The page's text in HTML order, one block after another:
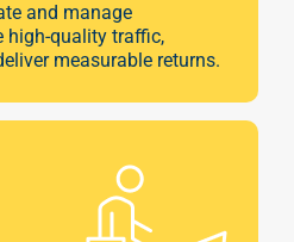
and manage
high-quality traffic,
measurable returns.